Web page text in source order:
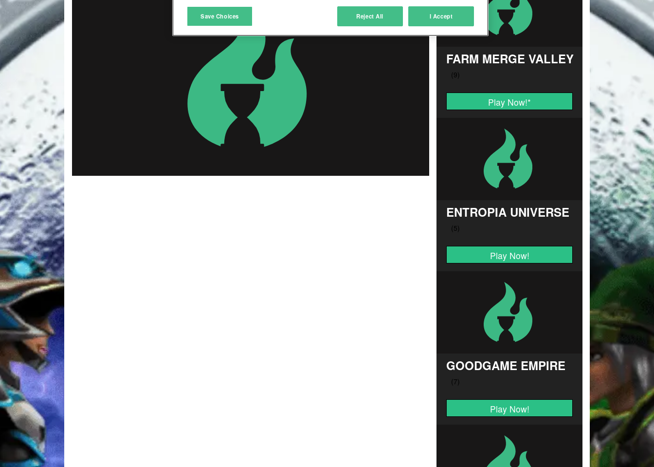
FARM MERGE VALLEY
Play Now!*
ENTROPIA UNIVERSE
Play Now!
GOODGAME EMPIRE
Play Now!
Match and combine data from other data sources
Link different devices
Identify devices based on information transmitted automatically
Save and communicate privacy choices
Show Purposes
Save Choices Reject All I Accept